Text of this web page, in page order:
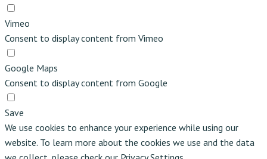
Vimeo
Consent to display content from Vimeo
Google Maps
Consent to display content from Google
Save
We use cookies to enhance your experience while using our
website. To learn more about the cookies we use and the data